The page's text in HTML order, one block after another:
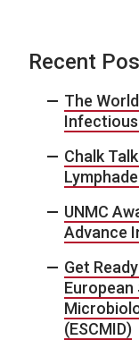
Recent
The
Infectious
Chalk
UNMC
Advance
Get
(ESCMID)